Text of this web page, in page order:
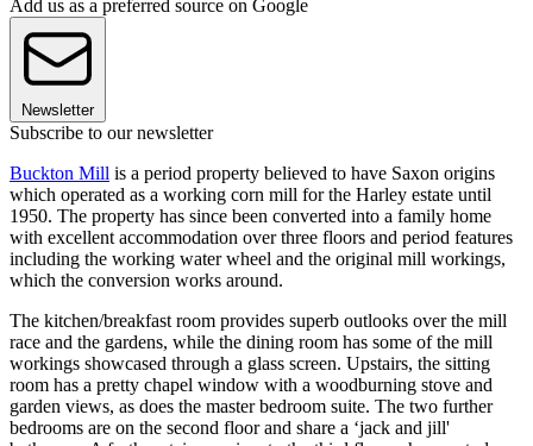
Add us as a preferred source on Google
Newsletter
Subscribe to our newsletter
Buckton Mill is a period property believed to have Saxon origins
which operated as a working corn mill for the Harley estate until
1950. The property has since been converted into a family home
with excellent accommodation over three floors and period features
including the working water wheel and the original mill workings,
which the conversion works around.
The kitchen/breakfast room provides superb outlooks over the mill
race and the gardens, while the dining room has some of the mill
workings showcased through a glass screen. Upstairs, the sitting
room has a pretty chapel window with a woodburning stove and
garden views, as does the master bedroom suite. The two further
bedrooms are on the second floor and share a ‘jack and jill'